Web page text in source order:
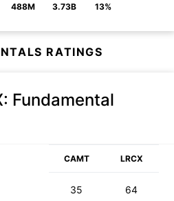
488M 3.73B 13%
RATINGS
: Fundamental
CAMT LRCX
35 64